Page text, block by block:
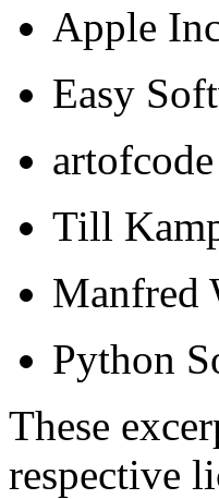
Apple
Easy
Till
Manfred
Python
These
respective